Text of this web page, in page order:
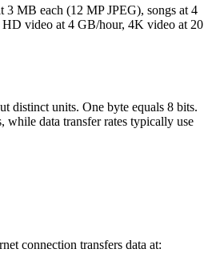
3 MB each (12 MP JPEG), songs at 4
video at 4 GB/hour, 4K video at 20
distinct units. One byte equals 8 bits.
while data transfer rates typically use
connection transfers data at: